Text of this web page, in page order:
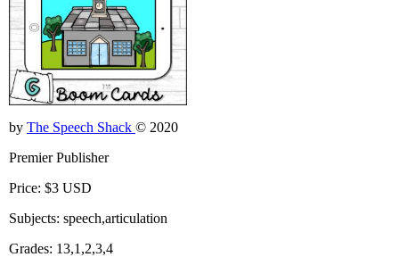
by The Speech Shack © 2020
Premier Publisher
Price: $3 USD
Subjects: speech,articulation
Grades: 13,1,2,3,4